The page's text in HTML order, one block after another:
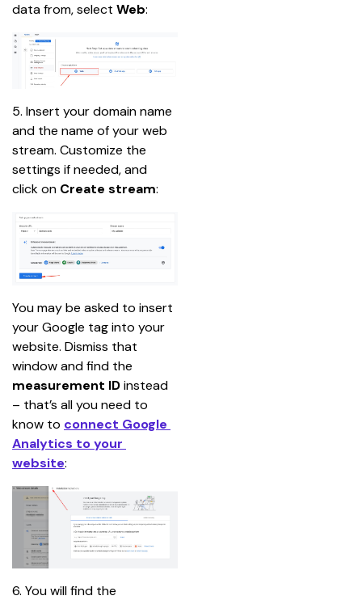
data from, select Web:
5. Insert your domain name
and the name of your web
stream. Customize the
settings if needed, and
click on Create stream:
You may be asked to insert
your Google tag into your
website. Dismiss that
window and find the
measurement ID instead
– that’s all you need to
know to connect Google
Analytics to your
website:
6. You will find the